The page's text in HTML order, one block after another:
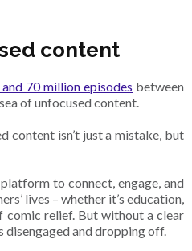
content
70 million episodes between
of unfocused content.
content isn’t just a mistake, but
to connect, engage, and
lives – whether it’s education,
relief. But without a clear
disengaged and dropping off.